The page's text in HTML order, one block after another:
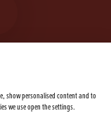
twitter
show personalised content and to
we use open the settings.